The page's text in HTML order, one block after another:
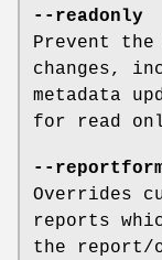
--readonly
Prevent the
changes,
metadata
for read
--
Overrides
reports
the report/